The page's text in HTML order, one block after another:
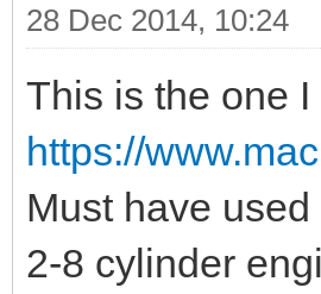
28 Dec 2014, 10:24
This is the one I
https://
Must have
2-8 cylinder